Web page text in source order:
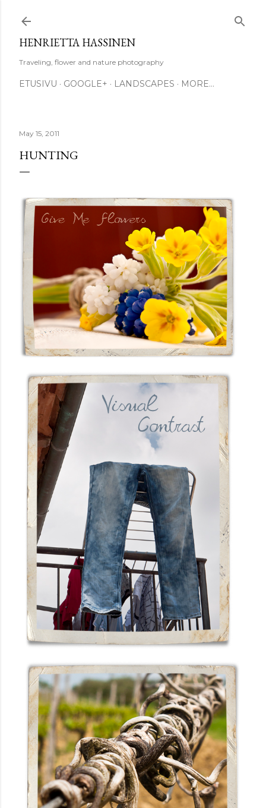
HENRIETTA HASSINEN
Traveling, flower and nature photography
ETUSIVU GOOGLE+ LANDSCAPES MORE…
May 15, 2011
HUNTING